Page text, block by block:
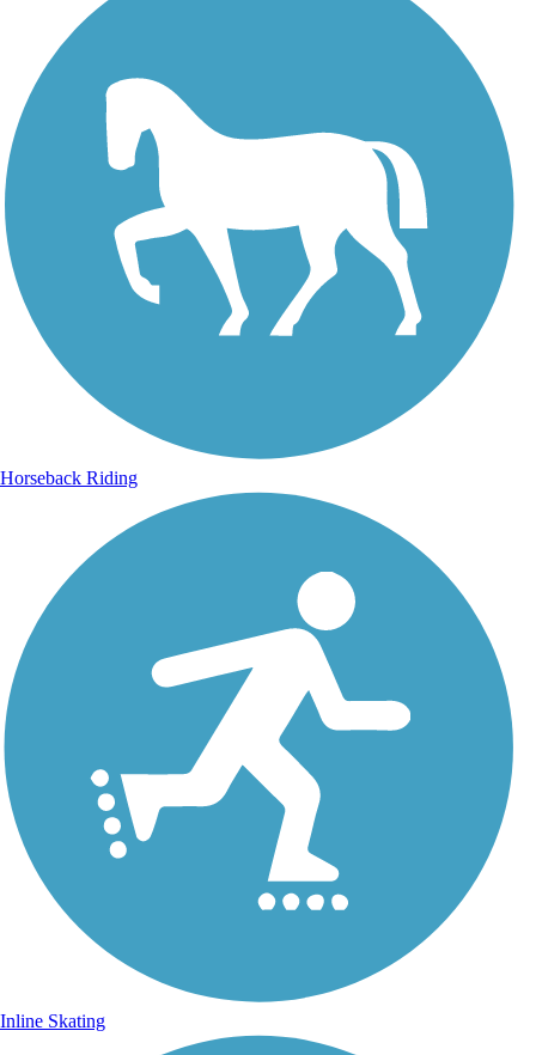
Horseback Riding
Inline Skating